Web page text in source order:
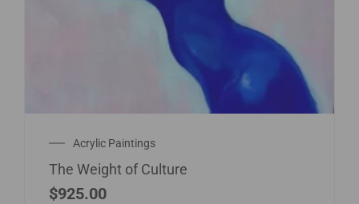
Acrylic Paintings
The Weight of Culture
$925.00